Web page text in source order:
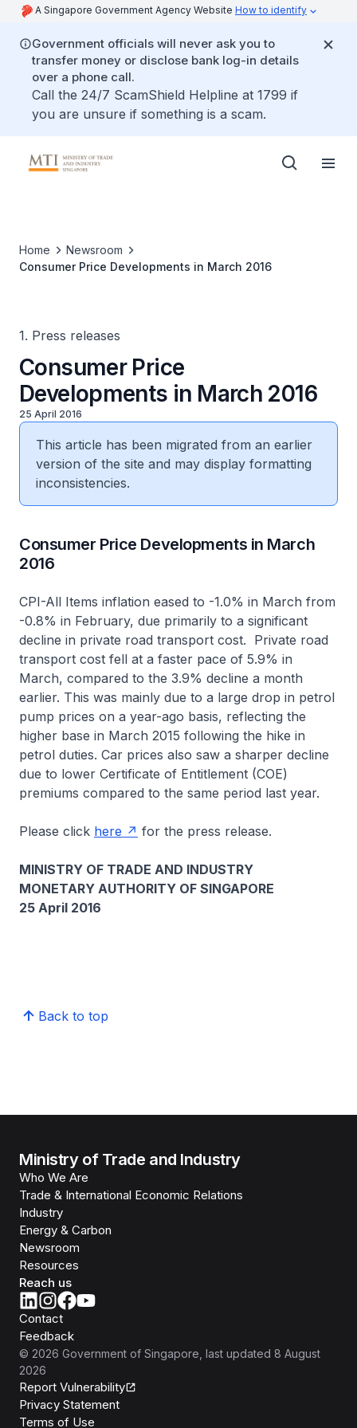
A Singapore Government Agency Website How to identify
Government officials will never ask you to
transfer money or disclose bank log-in details
over a phone call.
Call the 24/7 ScamShield Helpline at 1799 if
you are unsure if something is a scam.
Home
Newsroom
Consumer Price Developments in March 2016
1. Press releases
Consumer Price
Developments in March 2016
25 April 2016
This article has been migrated from an earlier
version of the site and may display formatting
inconsistencies.
Consumer Price Developments in March
2016
CPI-All Items inflation eased to -1.0% in March from
-0.8% in February, due primarily to a significant
decline in private road transport cost. Private road
transport cost fell at a faster pace of 5.9% in
March, compared to the 3.9% decline a month
earlier. This was mainly due to a large drop in petrol
pump prices on a year-ago basis, reflecting the
higher base in March 2015 following the hike in
petrol duties. Car prices also saw a sharper decline
due to lower Certificate of Entitlement (COE)
premiums compared to the same period last year.
Please click here for the press release.
MINISTRY OF TRADE AND INDUSTRY
MONETARY AUTHORITY OF SINGAPORE
25 April 2016
Back to top
Ministry of Trade and Industry
Who We Are
Trade & International Economic Relations
Industry
Energy & Carbon
Newsroom
Resources
Reach us
Contact
Feedback
© 2026 Government of Singapore , last updated 8 August
2026
Report Vulnerability
Privacy Statement
Terms of Use